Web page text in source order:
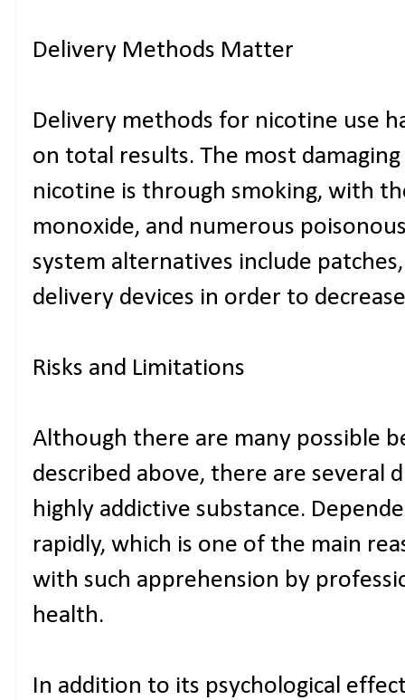
Delivery Methods Matter
Delivery methods for nicotine use
on total results. The most
nicotine is through smoking, with
monoxide, and numerous
system alternatives include
delivery devices in order to
Risks and Limitations
Although there are many possible
described above, there are several
highly addictive substance.
rapidly, which is one of the main
with such apprehension by
health.
In addition to its psychological